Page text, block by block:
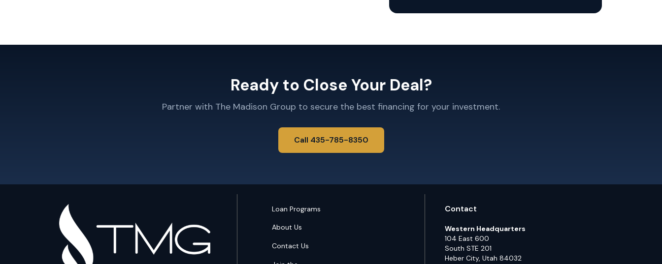
Ready to Close Your Deal?
Partner with The Madison Group to secure the best financing for your investment.
Call 435-785-8350
Loan Programs
About Us
Contact Us
Contact
Western Headquarters
104 East 600
South STE 201
Heber City, Utah 84032